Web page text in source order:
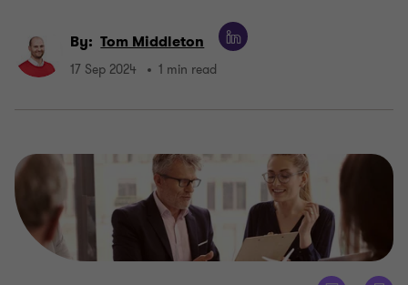
By: Tom Middleton
17 Sep 2024 1 min read